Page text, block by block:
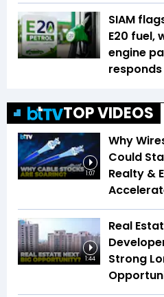
SIAM
E20 fuel,
engine
responds
TOP VIDEOS
1:07
Why
Could
Realty &
1:44
Real
Strong